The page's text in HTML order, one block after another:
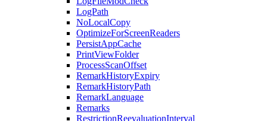
LogPath
NoLocalCopy
OptimizeForScreenReaders
PersistAppCache
PrintViewFolder
ProcessScanOffset
RemarkHistoryExpiry
RemarkHistoryPath
RemarkLanguage
Remarks
RestrictionReevaluationInterval